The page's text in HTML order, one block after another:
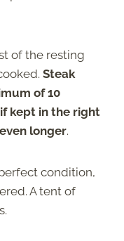
of the resting
Steak
of 10
kept in the right
longer.
condition,
A tent of